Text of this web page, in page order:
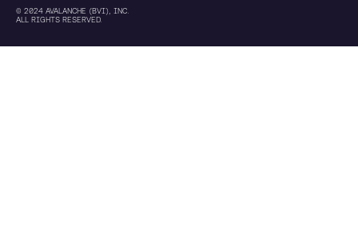
© 2024 AVALANCHE (BVI), INC.
ALL RIGHTS RESERVED.